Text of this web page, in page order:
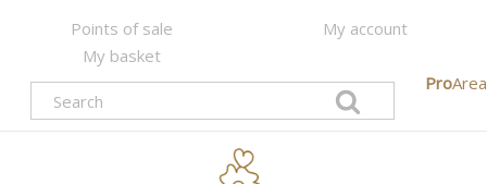
Points of sale
My account
My basket
ProArea